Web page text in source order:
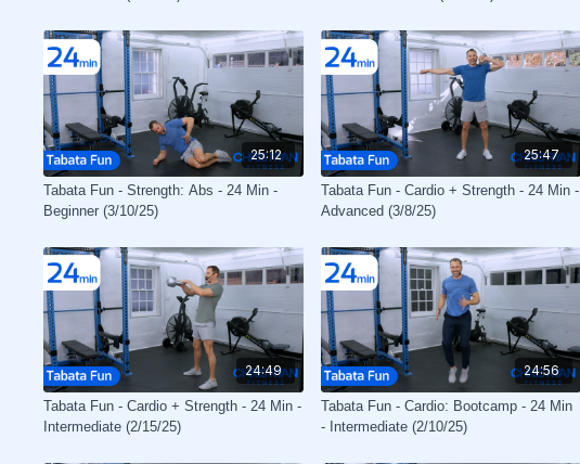
25:12
Tabata Fun - Strength: Abs - 24 Min -
Beginner (3/10/25)
25:47
Tabata Fun - Cardio + Strength - 24 Min -
Advanced (3/8/25)
24:49
Tabata Fun - Cardio + Strength - 24 Min -
Intermediate (2/15/25)
24:56
Tabata Fun - Cardio: Bootcamp - 24 Min
- Intermediate (2/10/25)